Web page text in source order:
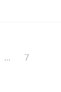
… 7